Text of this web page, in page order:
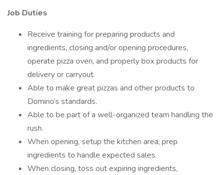
Job Duties
Receive training for preparing products and
ingredients, closing and/or opening procedures,
operate pizza oven, and properly box products for
delivery or carryout.
Able to make great pizzas and other products to
Domino’s standards.
Able to be part of a well-organized team handling the
rush.
When opening, setup the kitchen area, prep
ingredients to handle expected sales.
When closing, toss out expiring ingredients,